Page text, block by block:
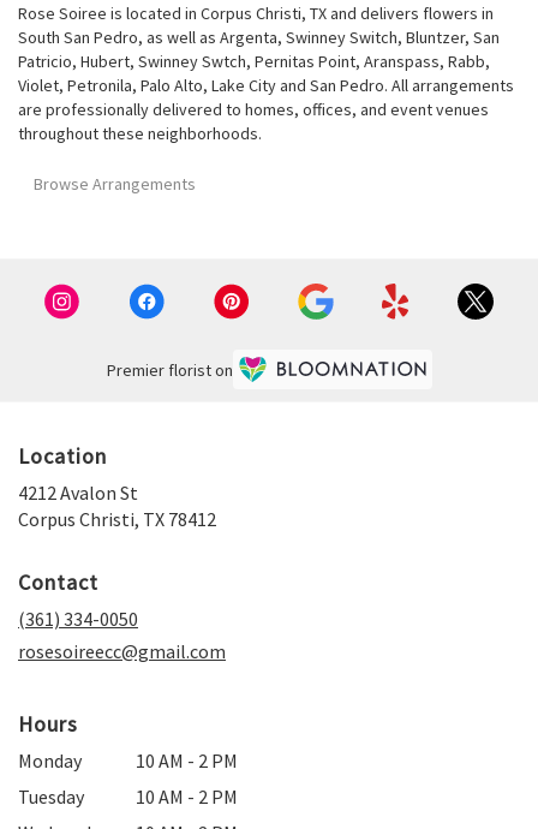
Rose Soiree is located in Corpus Christi, TX and delivers flowers in
South San Pedro, as well as Argenta, Swinney Switch, Bluntzer, San
Patricio, Hubert, Swinney Swtch, Pernitas Point, Aranspass, Rabb,
Violet, Petronila, Palo Alto, Lake Cityand San Pedro. All arrangements
are professionally delivered to homes, offices, and event venues
throughout these neighborhoods.
Browse Arrangements
Premier florist on
Location
4212 Avalon St
Corpus Christi, TX 78412
Contact
(361) 334-0050
rosesoireecc@gmail.com
Hours
Monday
10 AM - 2 PM
Tuesday
10 AM - 2 PM